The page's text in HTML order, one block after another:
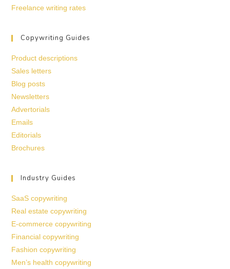
Freelance writing rates
Copywriting Guides
Product descriptions
Sales letters
Blog posts
Newsletters
Advertorials
Emails
Editorials
Brochures
Industry Guides
SaaS copywriting
Real estate copywriting
E-commerce copywriting
Financial copywriting
Fashion copywriting
Men’s health copywriting